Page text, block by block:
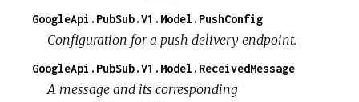
GoogleApi.PubSub.V1.Model.PushConfig
Configuration for a push delivery endpoint.
GoogleApi.PubSub.V1.Model.ReceivedMessage
A message and its corresponding